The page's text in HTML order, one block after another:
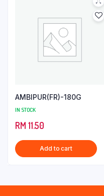
AMBIPUR(FR)-180G
IN STOCK
RM 11.50
Add to cart